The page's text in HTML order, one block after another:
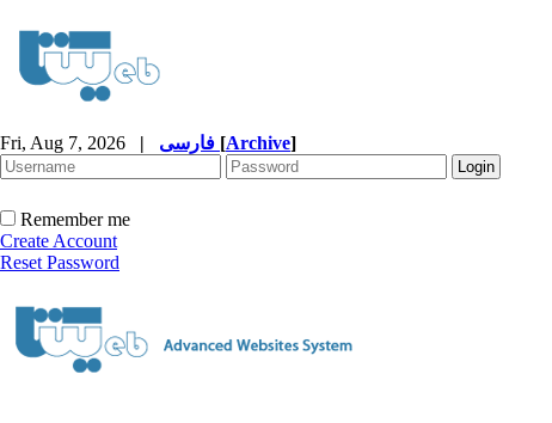
Fri, Aug 7, 2026 | [Archive]
Remember me
Create Account
Reset Password